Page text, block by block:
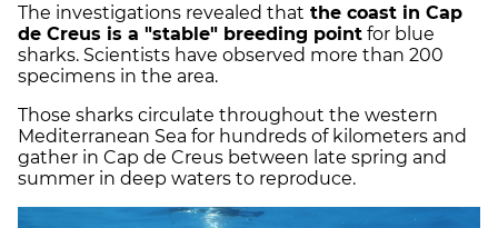
The investigations revealed that the coast in Cap
de Creus is a "stable" breeding point for blue
sharks. Scientists have observed more than 200
specimens in the area.
Those sharks circulate throughout the western
Mediterranean Sea for hundreds of kilometers and
gather in Cap de Creus between late spring and
summer in deep waters to reproduce.